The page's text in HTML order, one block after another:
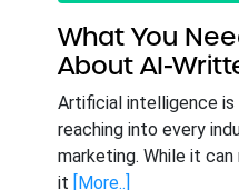
What You
About AI-
Artificial intelligence
reaching into every
marketing. While it
it [More..]